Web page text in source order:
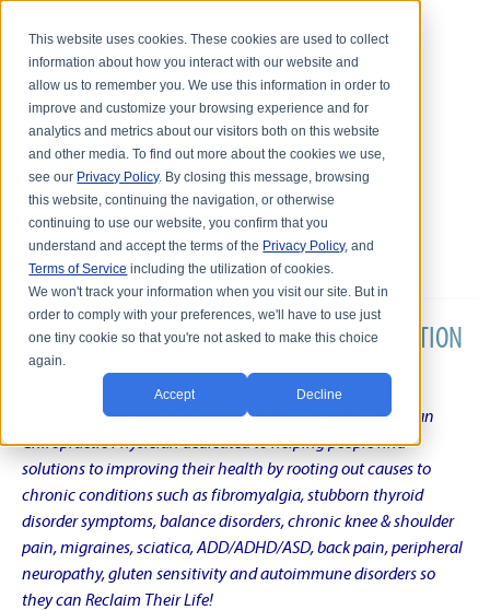
This website uses cookies. These cookies are used to collect
information about how you interact with our website and
allow us to remember you. We use this information in order to
improve and customize your browsing experience and for
analytics and metrics about our visitors both on this website
and other media. To find out more about the cookies we use,
see our Privacy Policy. By closing this message, browsing
this website, continuing the navigation, or otherwise
continuing to use our website, you confirm that you
understand and accept the terms of the Privacy Policy, and
Terms of Service including the utilization of cookies.
We won't track your information when you visit our site. But in
order to comply with your preferences, we'll have to use just
one tiny cookie so that you're not asked to make this choice
again.
Accept Decline
DR. KARL R.O.S. JOHNSON'S CHRONIC CONDITION
NATURAL TREATMENT BLOG
Intentional musings of a unique Shelby Township Michigan
Chiropractic Physician dedicated to helping people find
solutions to improving their health by rooting out causes to
chronic conditions such as fibromyalgia, stubborn thyroid
disorder symptoms, balance disorders, chronic knee & shoulder
pain, migraines, sciatica, ADD/ADHD/ASD, back pain, peripheral
neuropathy, gluten sensitivity and autoimmune disorders so
they can Reclaim Their Life!